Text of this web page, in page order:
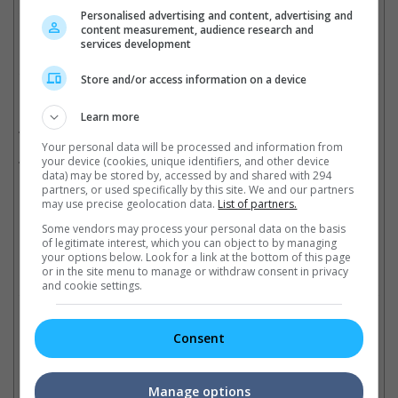
Cinema Online, 10 December 2021
Parasite (Korean)
The Age Of Shadows (Korean)(05 Jan 2017)
Latest Trailers:
Check outall the latest movie trailers here.
Related Links:
Bong Joon-ho to produce
Personalised advertising and content, advertising and
content measurement, audience research and
services development
Store and/or access information on a device
Learn more
Your personal data will be processed and information from
your device (cookies, unique identifiers, and other device
data) may be stored by, accessed by and shared with 294
partners, or used specifically by this site. We and our partners
may use precise geolocation data. List of partners.
Some vendors may process your personal data on the basis
of legitimate interest, which you can object to by managing
your options below. Look for a link at the bottom of this page
or in the site menu to manage or withdraw consent in privacy
and cookie settings.
Consent
Manage options